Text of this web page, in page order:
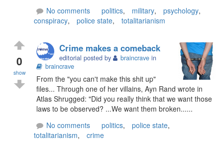
No comments
politics, military, psychology,
conspiracy, police state, totalitarianism
0
show
Crime makes a comeback
editorial posted by braincrave in
braincrave
From the "you can't make this shit up"
files... Through one of her villains, Ayn Rand wrote in
Atlas Shrugged: "Did you really think that we want those
laws to be observed? ...We want them broken......
No comments
politics, police state,
totalitarianism, crime